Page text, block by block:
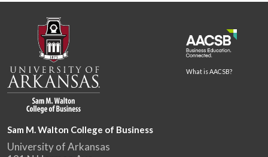
What is AACSB?
Sam M. Walton College of Business
University of Arkansas